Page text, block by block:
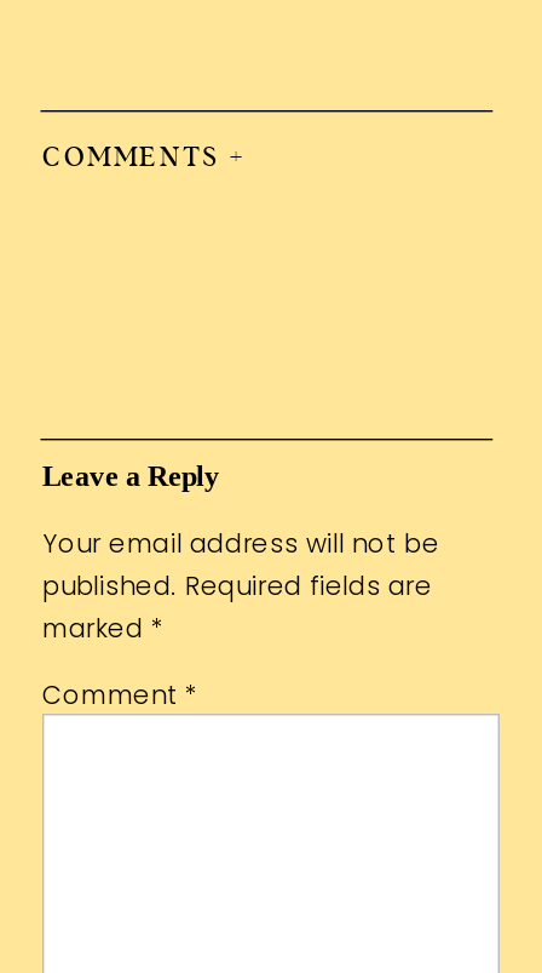
COMMENTS +
Leave a Reply
Your email address will not be
published. Required fields are
marked *
Comment *